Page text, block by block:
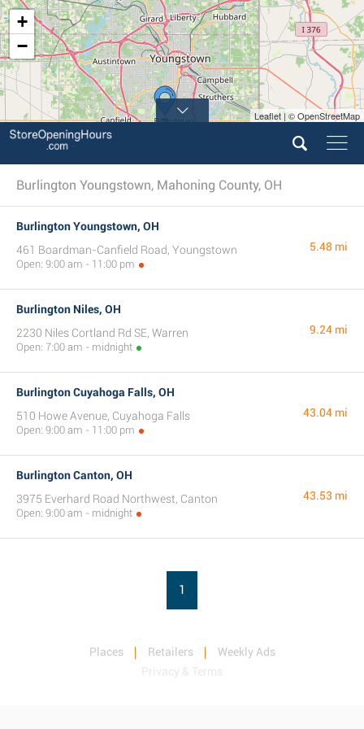
+
−
Leaflet | © OpenStreetMap
Burlington Youngstown, Mahoning County, OH
Burlington Youngstown, OH
461 Boardman-Canfield Road, Youngstown
Open: 9:00 am - 11:00 pm
5.48 mi
Burlington Niles, OH
2230 Niles Cortland Rd SE, Warren
Open: 7:00 am - midnight
9.24 mi
Burlington Cuyahoga Falls, OH
510 Howe Avenue, Cuyahoga Falls
Open: 9:00 am - 11:00 pm
43.04 mi
Burlington Canton, OH
3975 Everhard Road Northwest, Canton
Open: 9:00 am - midnight
43.53 mi
1
Places Retailers
Weekly Ads